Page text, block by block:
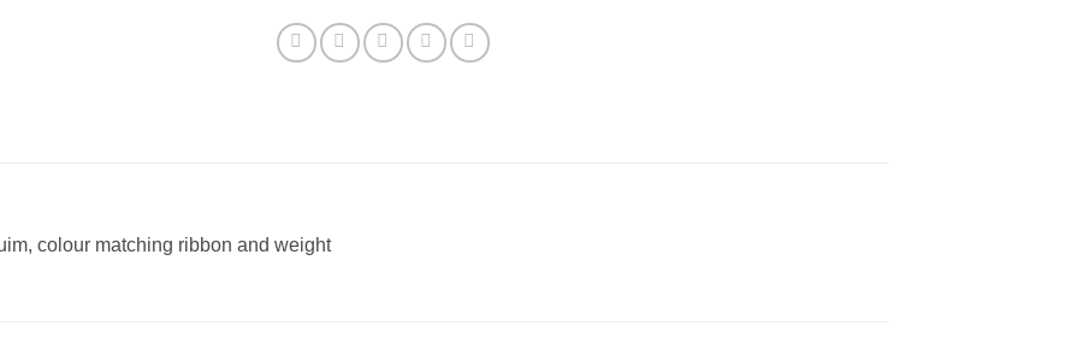
colour matching ribbon and weight